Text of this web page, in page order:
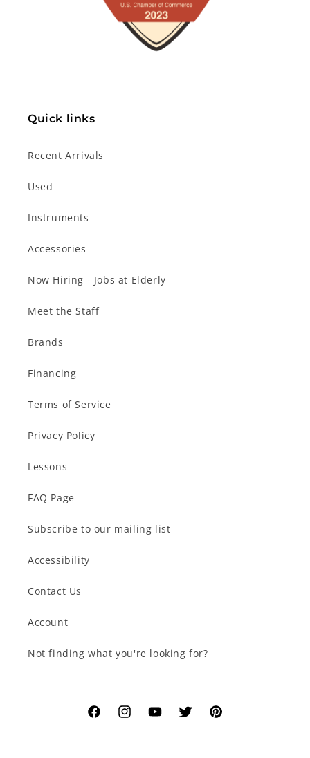
Quick links
Recent Arrivals
Used
Instruments
Accessories
Now Hiring - Jobs at Elderly
Meet the Staff
Brands
Financing
Terms of Service
Privacy Policy
Lessons
FAQ Page
Subscribe to our mailing list
Accessibility
Contact Us
Account
Not finding what you're looking for?
FacebookInstagramYouTubeTwitterPinterest